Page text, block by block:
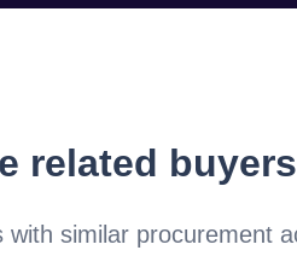
related buyers
with similar procurement